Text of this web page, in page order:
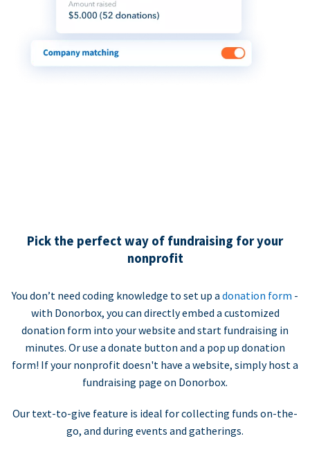
Pick the perfect way of fundraising for your
nonprofit
You don’t need coding knowledge to set up a donation form -
with Donorbox, you can directly embed a customized
donation form into your website and start fundraising in
minutes. Or use a donate button and a pop up donation
form! If your nonprofit doesn't have a website, simply host a
fundraising page on Donorbox.
Our text-to-give feature is ideal for collecting funds on-the-
go, and during events and gatherings.